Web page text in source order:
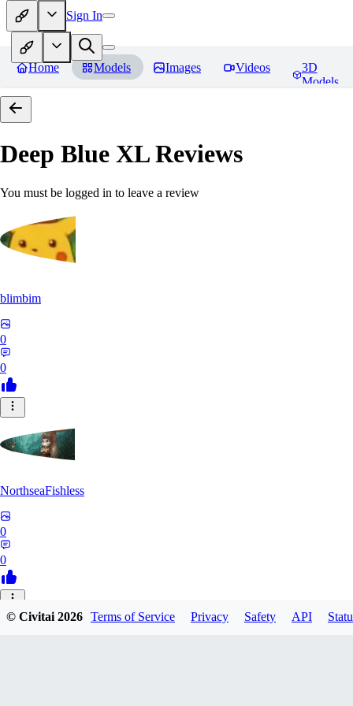
Sign In
Home Models Images Videos
3D
Models
Deep Blue XLReviews
You must be logged in to leave a review
blimbim
0
0
NorthseaFishless
0
0
JU
© Civitai2026 Terms of Service Privacy Safety API